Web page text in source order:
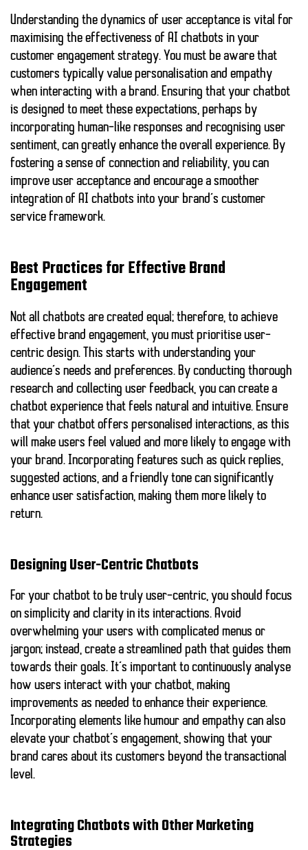
Understanding the dynamics of user acceptance is vital for
maximising the effectiveness of AI chatbots in your
customer engagement strategy. You must be aware that
customers typically value personalisation and empathy
when interacting with a brand. Ensuring that your chatbot
is designed to meet these expectations, perhaps by
incorporating human-like responses and recognising user
sentiment, can greatly enhance the overall experience. By
fostering a sense of connection and reliability, you can
improve user acceptance and encourage a smoother
integration of AI chatbots into your brand’s customer
service framework.
Best Practices for Effective Brand
Engagement
Not all chatbots are created equal; therefore, to achieve
effective brand engagement, you must prioritise user-
centric design. This starts with understanding your
audience’s needs and preferences. By conducting thorough
research and collecting user feedback, you can create a
chatbot experience that feels natural and intuitive. Ensure
that your chatbot offers personalised interactions, as this
will make users feel valued and more likely to engage with
your brand. Incorporating features such as quick replies,
suggested actions, and a friendly tone can significantly
enhance user satisfaction, making them more likely to
return.
Designing User-Centric Chatbots
For your chatbot to be truly user-centric, you should focus
on simplicity and clarity in its interactions. Avoid
overwhelming your users with complicated menus or
jargon; instead, create a streamlined path that guides them
towards their goals. It’s important to continuously analyse
how users interact with your chatbot, making
improvements as needed to enhance their experience.
Incorporating elements like humour and empathy can also
elevate your chatbot’s engagement, showing that your
brand cares about its customers beyond the transactional
level.
Integrating Chatbots with Other Marketing
Strategies